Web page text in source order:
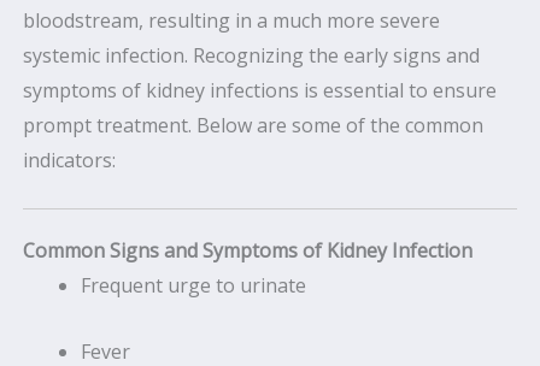
bloodstream, resulting in a much more severe
systemic infection. Recognizing the early signs and
symptoms of kidney infections is essential to ensure
prompt treatment. Below are some of the common
indicators:
Common Signs and Symptoms of Kidney Infection
Frequent urge to urinate
Fever